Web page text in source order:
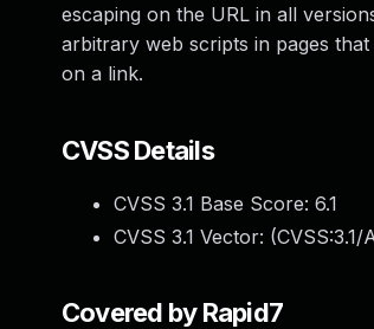
escaping on the URL in all
arbitrary web scripts in pages
on a link.
CVSS Details
CVSS 3.1 Base Score: 6.1
CVSS 3.1 Vector: (CVSS:3.1/
Covered by Rapid7